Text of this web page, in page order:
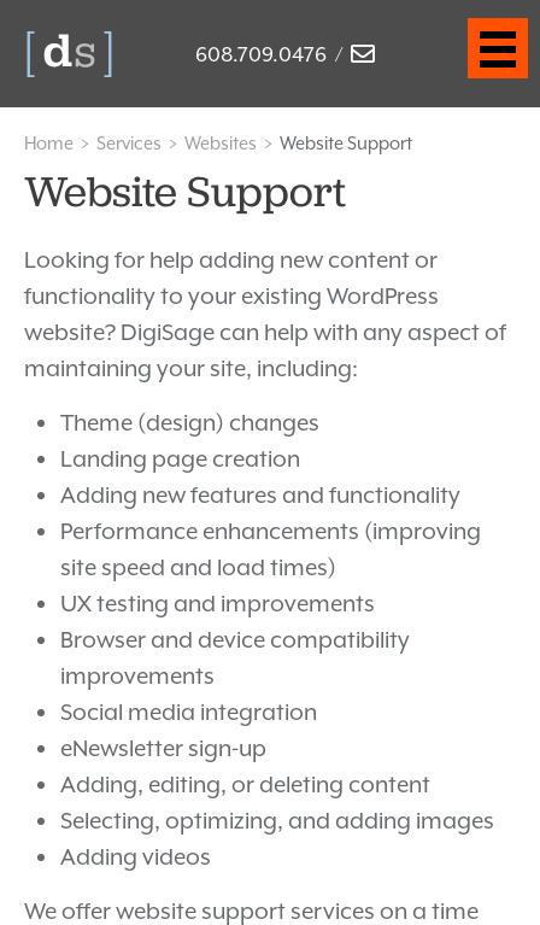
608.709.0476 /
Home > Services > Websites > Website Support
Website Support
Looking for help adding new content or
functionality to your existing WordPress
website? DigiSage can help with any aspect of
maintaining your site, including:
Theme (design) changes
Landing page creation
Adding new features and functionality
Performance enhancements (improving
site speed and load times)
UX testing and improvements
Browser and device compatibility
improvements
Social media integration
eNewsletter sign-up
Adding, editing, or deleting content
Selecting, optimizing, and adding images
Adding videos
We offer website support services on a time